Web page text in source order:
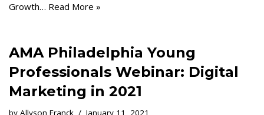
Growth… Read More »
AMA Philadelphia Young
Professionals Webinar: Digital
Marketing in 2021
by Allyson Franck January 11, 2021